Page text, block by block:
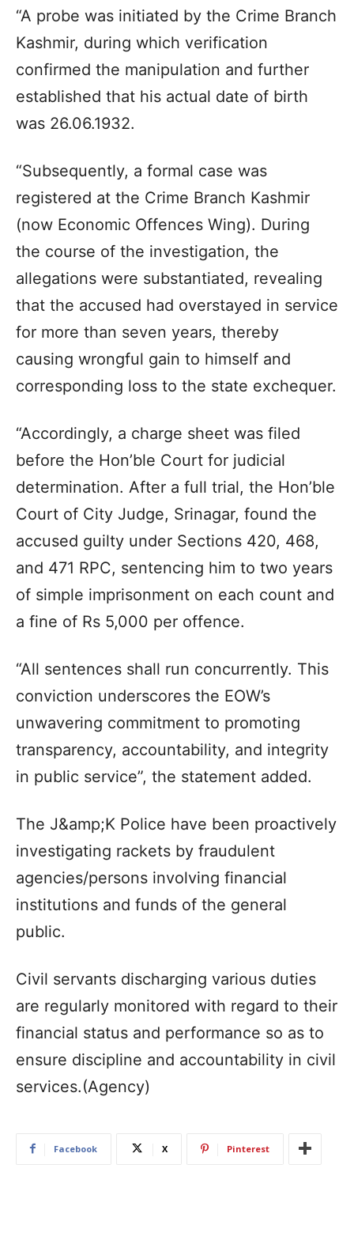
“A probe was initiated by the Crime Branch
Kashmir, during which verification
confirmed the manipulation and further
established that his actual date of birth
was 26.06.1932.
“Subsequently, a formal case was
registered at the Crime Branch Kashmir
(now Economic Offences Wing). During
the course of the investigation, the
allegations were substantiated, revealing
that the accused had overstayed in service
for more than seven years, thereby
causing wrongful gain to himself and
corresponding loss to the state exchequer.
“Accordingly, a charge sheet was filed
before the Hon’ble Court for judicial
determination. After a full trial, the Hon’ble
Court of City Judge, Srinagar, found the
accused guilty under Sections 420, 468,
and 471 RPC, sentencing him to two years
of simple imprisonment on each count and
a fine of Rs 5,000 per offence.
“All sentences shall run concurrently. This
conviction underscores the EOW’s
unwavering commitment to promoting
transparency, accountability, and integrity
in public service”, the statement added.
The J&amp;K Police have been proactively
investigating rackets by fraudulent
agencies/persons involving financial
institutions and funds of the general
public.
Civil servants discharging various duties
are regularly monitored with regard to their
financial status and performance so as to
ensure discipline and accountability in civil
services.(Agency)
Facebook X Pinterest